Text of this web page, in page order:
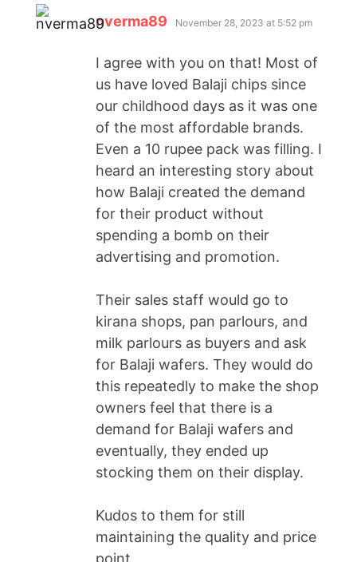
nverma89 November 28, 2023 at 5:52 pm
I agree with you on that! Most of
us have loved Balaji chips since
our childhood days as it was one
of the most affordable brands.
Even a 10 rupee pack was filling. I
heard an interesting story about
how Balaji created the demand
for their product without
spending a bomb on their
advertising and promotion.
Their sales staff would go to
kirana shops, pan parlours, and
milk parlours as buyers and ask
for Balaji wafers. They would do
this repeatedly to make the shop
owners feel that there is a
demand for Balaji wafers and
eventually, they ended up
stocking them on their display.
Kudos to them for still
maintaining the quality and price
point.